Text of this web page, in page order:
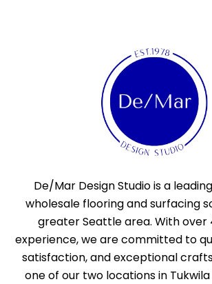
De/Mar Design Studio is a
wholesale flooring and surfacing
greater Seattle area. With over
experience, we are committed to
satisfaction, and exceptional
one of our two locations in